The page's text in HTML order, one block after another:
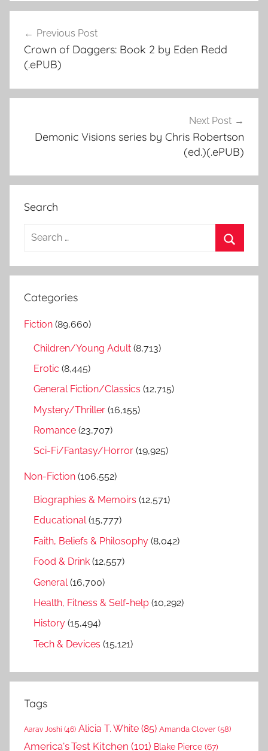
Post
navigation
Previous Post
Crown of Daggers: Book 2 by Eden Redd
(.ePUB)
Next Post
Demonic Visions series by Chris Robertson
(ed.)(.ePUB)
Search
a
c
e
Categories
Fiction (89,660)
Children/Young Adult (8,713)
Erotic (8,445)
General Fiction/Classics (12,715)
Mystery/Thriller (16,155)
Romance (23,707)
Sci-Fi/Fantasy/Horror (19,925)
Non-Fiction (106,552)
Biographies & Memoirs (12,571)
Educational(15,777)
Faith, Beliefs & Philosophy (8,042)
Food & Drink (12,557)
General (16,700)
Health, Fitness & Self-help (10,292)
History (15,494)
Tech & Devices (15,121)
Tags
Aarav Joshi (46) Alicia T. White (85) Amanda Clover (58)
America's Test Kitchen (101) Blake Pierce (67)